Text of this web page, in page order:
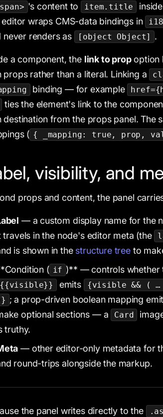
's content to item.title
editor wraps CMS-data bindings in
never renders as
[object Object] .
a component, the link to propoption
props rather than a literal. Linking a
binding — for example
ties the element's link to the
destination from the props panel. The
( { _mapping: true, prop,
visibility, and
props and content, the panel
— a custom display name for the
travels in the node's editor meta (the
is shown in the structure treeto
( if )** — controls whether
{{visible}} emits {visible && (
; a prop-driven boolean mapping
optional sections — a
Card
truthy.
— other editor-only metadata for
round-trips alongside the markup.
the panel writes directly to the